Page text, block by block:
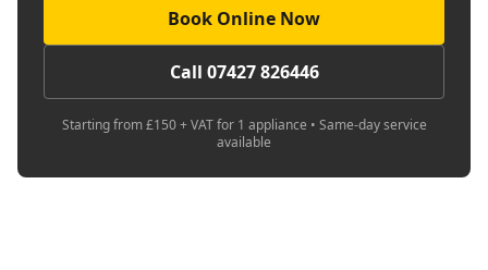
Book Online Now
Call 07427 826446
Starting from £150 + VAT for 1 appliance • Same-day service
available